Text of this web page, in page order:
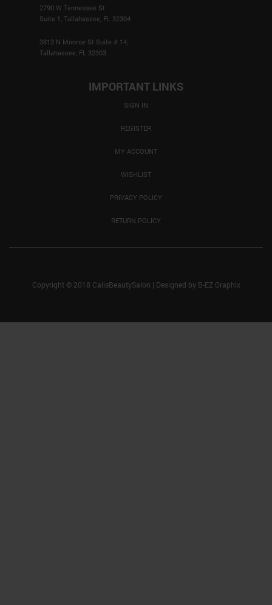
2790 W Tennessee St
Suite 1, Tallahassee, FL 32304
3813 N Monroe St Suite # 14,
Tallahassee, FL 32303
IMPORTANT LINKS
SIGN IN
REGISTER
MY ACCOUNT
WISHLIST
PRIVACY POLICY
RETURN POLICY
Copyright © 2018 CalisBeautySalon | Designed by B-EZ Graphix